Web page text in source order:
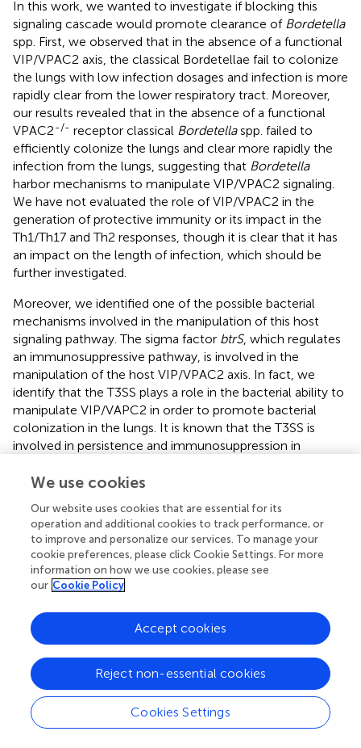
In this work, we wanted to investigate if blocking this
signaling cascade would promote clearance of Bordetella
spp. First, we observed that in the absence of a functional
VIP/VPAC2 axis, the classical Bordetellae fail to colonize
the lungs with low infection dosages and infection is more
rapidly clear from the lower respiratory tract. Moreover,
our results revealed that in the absence of a functional
VPAC2-/- receptor classical Bordetellaspp. failed to
efficiently colonize the lungs and clear more rapidly the
infection from the lungs, suggesting that Bordetella
harbor mechanisms to manipulate VIP/VPAC2 signaling.
We have not evaluated the role of VIP/VPAC2 in the
generation of protective immunity or its impact in the
Th1/Th17 and Th2 responses, though it is clear that it has
an impact on the length of infection, which should be
further investigated.
Moreover, we identified one of the possible bacterial
mechanisms involved in the manipulation of this host
signaling pathway. The sigma factor btrS, which regulates
an immunosuppressive pathway, is involved in the
manipulation of the host VIP/VPAC2 axis. In fact, we
identify that the T3SS plays a role in the bacterial ability to
manipulate VIP/VAPC2 in order to promote bacterial
colonization in the lungs. It is known that the T3SS is
involved in persistence and immunosuppression in
However, these findings provide a novel function for the
promote colonization using the T3SS. Importantly, this
also suggest that other gram-negative bacteria that
harbor a functional T3SS might also have the capability to
manipulate the VIP/VPAC2 signaling axis to promote
colonization and persistence.
Overall, our results demonstrate that
spp., and
based on the literature possibly other mucosal bacterial
pathogens (), may exploit the VIP/VPAC2 axis to promote
colonization and long-term persistence.
We use cookies
Our website uses cookies that are essential for its
operation and additional cookies to track performance, or
to improve and personalize our services. To manage your
cookie preferences, please click Cookie Settings. For more
information on how we use cookies, please see
our Cookie Policy
Cookies Settings
Reject non-essential cookies
Accept cookies